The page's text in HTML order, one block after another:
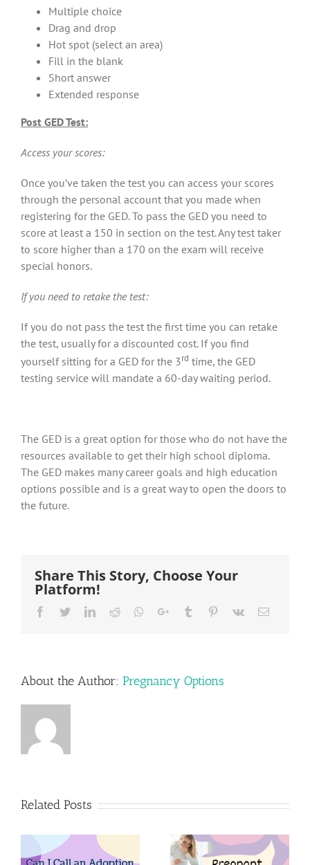
Multiple choice
Drag and drop
Hot spot (select an area)
Fill in the blank
Short answer
Extended response
Post GED Test:
Access your scores:
Once you’ve taken the test you can access your scores
through the personal account that you made when
registering for the GED. To pass the GED you need to
score at least a 150 in section on the test. Any test taker
to score higher than a 170 on the exam will receive
special honors.
If you need to retake the test:
If you do not pass the test the first time you can retake
the test, usually for a discounted cost. If you find
yourself sitting for a GED for the 3rd time, the GED
testing service will mandate a 60-day waiting period.
The GED is a great option for those who do not have the
resources available to get their high school diploma.
The GED makes many career goals and high education
options possible and is a great way to open the doors to
the future.
Share This Story, Choose Your
Platform!
Facebook
TwitterLinkedIn
Reddit Whatsapp
Google+Tumblr Pinterest
Vk Email
About the Author: Pregnancy Options
Related Posts
Pregnant
Pregnant